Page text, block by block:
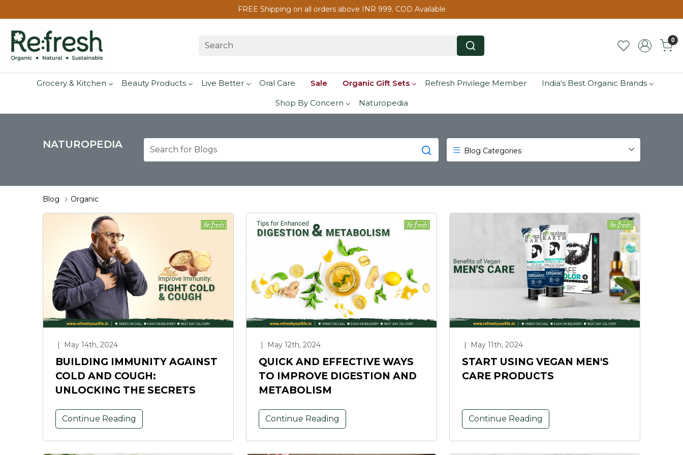
FREE Shipping on all orders above INR 999. COD Available
0
Grocery & Kitchen Beauty Products Live Better Oral Care Sale Organic Gift Sets Refresh Privilege Member India's Best Organic Brands
Shop By Concern Naturopedia
NATUROPEDIA
Blog Categories
Blog Organic
| May 14th, 2024
BUILDING IMMUNITY AGAINST
COLD AND COUGH:
UNLOCKING THE SECRETS
Continue Reading
| May 12th, 2024
QUICK AND EFFECTIVE WAYS
TO IMPROVE DIGESTION AND
METABOLISM
Continue Reading
| May 11th, 2024
START USING VEGAN MEN'S
CARE PRODUCTS
Continue Reading